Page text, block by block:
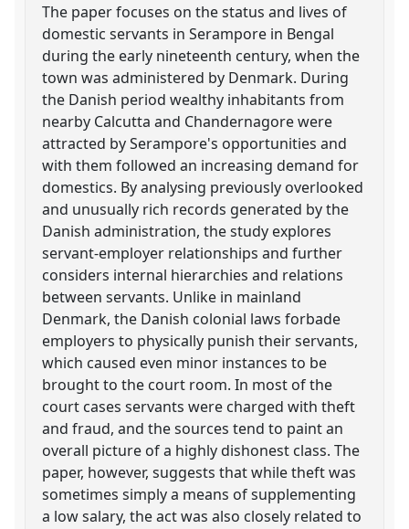
The paper focuses on the status and lives of
domestic servants in Serampore in Bengal
during the early nineteenth century, when the
town was administered by Denmark. During
the Danish period wealthy inhabitants from
nearby Calcutta and Chandernagore were
attracted by Serampore's opportunities and
with them followed an increasing demand for
domestics. By analysing previously overlooked
and unusually rich records generated by the
Danish administration, the study explores
servant-employer relationships and further
considers internal hierarchies and relations
between servants. Unlike in mainland
Denmark, the Danish colonial laws forbade
employers to physically punish their servants,
which caused even minor instances to be
brought to the court room. In most of the
court cases servants were charged with theft
and fraud, and the sources tend to paint an
overall picture of a highly dishonest class. The
paper, however, suggests that while theft was
sometimes simply a means of supplementing
a low salary, the act was also closely related to